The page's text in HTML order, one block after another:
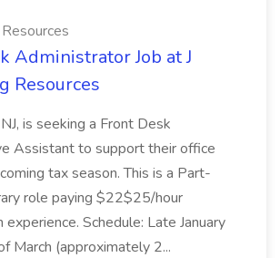
Administrator Job at J
Resources
is seeking a Front Desk
Assistant to support their office
tax season. This is a Part-
role paying $22$25/hour
experience. Schedule: Late January
March (approximately 2...